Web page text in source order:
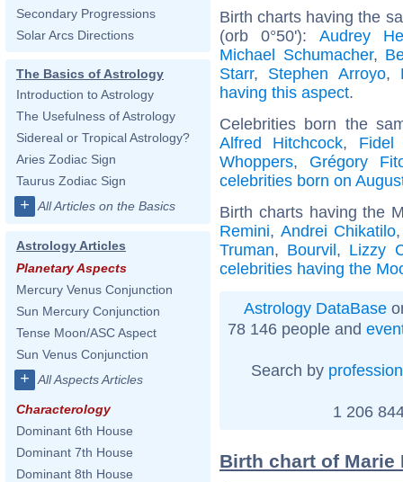
Secondary Progressions
Solar Arcs Directions
The Basics of Astrology
Introduction to Astrology
The Usefulness of Astrology
Sidereal or Tropical Astrology?
Aries Zodiac Sign
Taurus Zodiac Sign
+ All Articles on the Basics
Astrology Articles
Planetary Aspects
Mercury Venus Conjunction
Sun Mercury Conjunction
Tense Moon/ASC Aspect
Sun Venus Conjunction
+ All Aspects Articles
Characterology
Dominant 6th House
Dominant 7th House
Dominant 8th House
Birth charts having the
(orb 0°50'): Audrey
Michael Schumacher,
Starr, Stephen Arroyo,
having this aspect.
Celebrities born the
Alfred Hitchcock, Fidel
Whoppers, Grégory
celebrities born on
Birth charts having the
Remini, Andrei Chikatilo
Truman, Bourvil, Lizzy
celebrities having the
Astrology DataBase
78 146 people and
Search by profession
1 206
Birth chart of Marie